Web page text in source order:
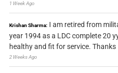
1 Week Ago
Krishan Sharma: I am retired from
year 1994 as a LDC complete 20
healthy and fit for service. Thanks
2 Weeks Ago